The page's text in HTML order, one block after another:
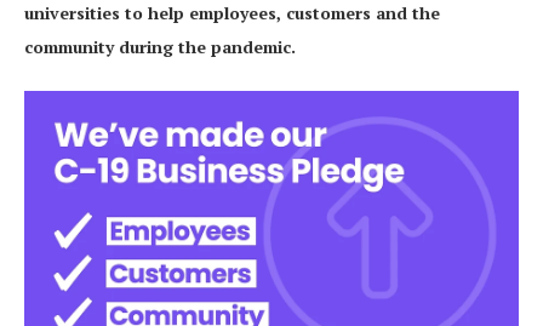
universities to help employees, customers and the
community during the pandemic.